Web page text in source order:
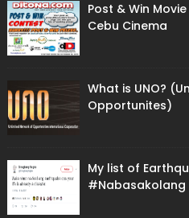
Post & Win
Cebu Cinema
What is UNO?
Opportunites)
My list of
#Nabasakolang